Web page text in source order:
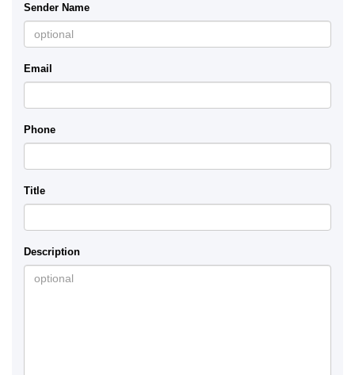
Sender Name
Email
Phone
Title
Description